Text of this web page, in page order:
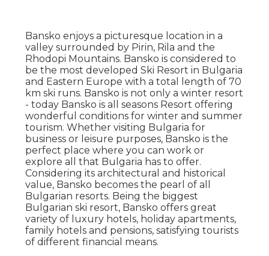
Bansko enjoys a picturesque location in a
valley surrounded by Pirin, Rila and the
Rhodopi Mountains. Bansko is considered to
be the most developed Ski Resort in Bulgaria
and Eastern Europe with a total length of 70
km ski runs. Bansko is not only a winter resort
- today Bansko is all seasons Resort offering
wonderful conditions for winter and summer
tourism. Whether visiting Bulgaria for
business or leisure purposes, Bansko is the
perfect place where you can work or
explore all that Bulgaria has to offer.
Considering its architectural and historical
value, Bansko becomes the pearl of all
Bulgarian resorts. Being the biggest
Bulgarian ski resort, Bansko offers great
variety of luxury hotels, holiday apartments,
family hotels and pensions, satisfying tourists
of different financial means.